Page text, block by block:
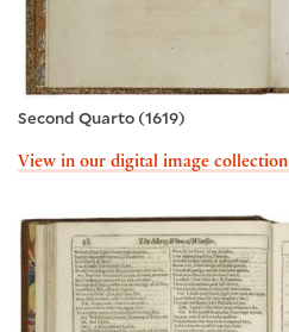
Second Quarto (1619)
View in our digital image collection